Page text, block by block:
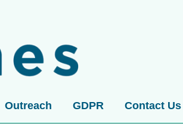
Outreach GDPR Contact Us